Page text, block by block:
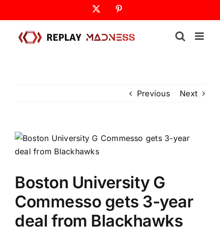
to
content
Previous Next
Boston University G
Commesso gets 3-year
deal from Blackhawks